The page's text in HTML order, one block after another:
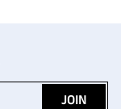
JOIN